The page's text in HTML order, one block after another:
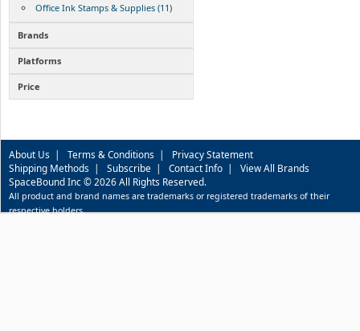
Office Ink Stamps & Supplies (11)
Brands
Platforms
Price
About Us | Terms & Conditions | Privacy Statement
Shipping Methods | Subscribe | Contact Info | View All Brands
SpaceBound Inc © 2026 All Rights Reserved.
All product and brand names are trademarks or registered trademarks of their
respective holders.